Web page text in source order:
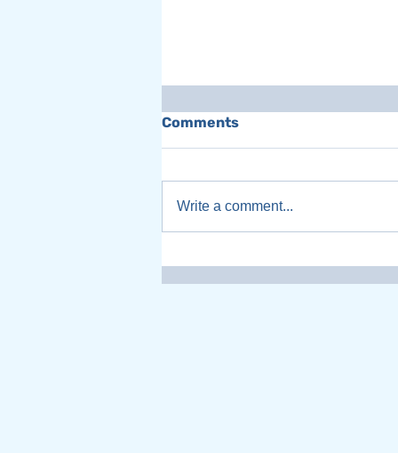
Women Leaders
Transforming Canada on
Comments
Write a comment...